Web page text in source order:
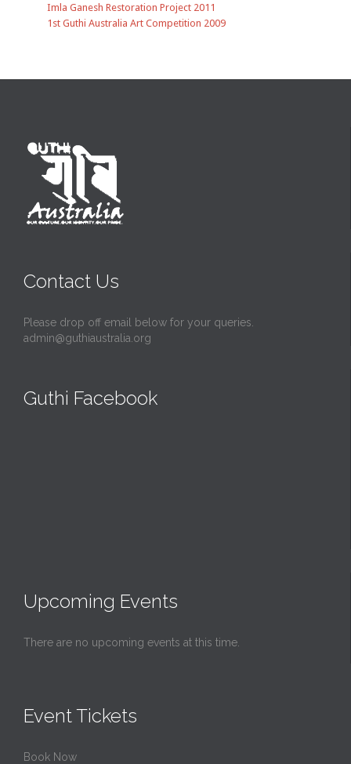
Imla Ganesh Restoration Project 2011
1st Guthi Australia Art Competition 2009
Contact Us
Please drop off email below for your queries.
admin@guthiaustralia.org
Guthi Facebook
Upcoming Events
There are no upcoming events at this time.
Event Tickets
Book Now